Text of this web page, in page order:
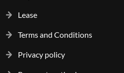
Lease
Terms and Conditions
Privacy policy